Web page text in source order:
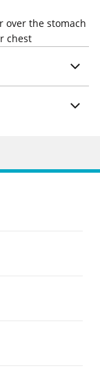
over the stomach
chest